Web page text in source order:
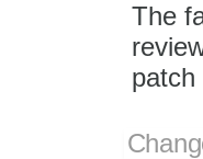
The
patch